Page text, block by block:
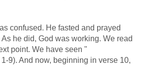
confused. He fasted and prayed
he did, God was working. We read
point. We have seen "
9). And now, beginning in verse 10,